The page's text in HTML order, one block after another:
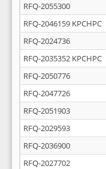
RFQ-2055300
RFQ-2046159 KPCHPC
RFQ-2024736
RFQ-2035352 KPCHPC
RFQ-2050776
RFQ-2047726
RFQ-2051903
RFQ-2029593
RFQ-2036900
RFQ-2027702